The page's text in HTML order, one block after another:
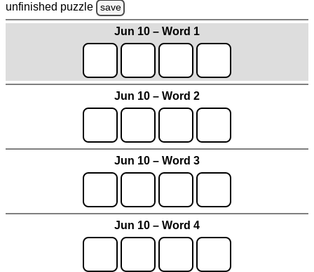
unfinished puzzle save
Jun 10 – Word 1
Jun 10 – Word 2
Jun 10 – Word 3
Jun 10 – Word 4